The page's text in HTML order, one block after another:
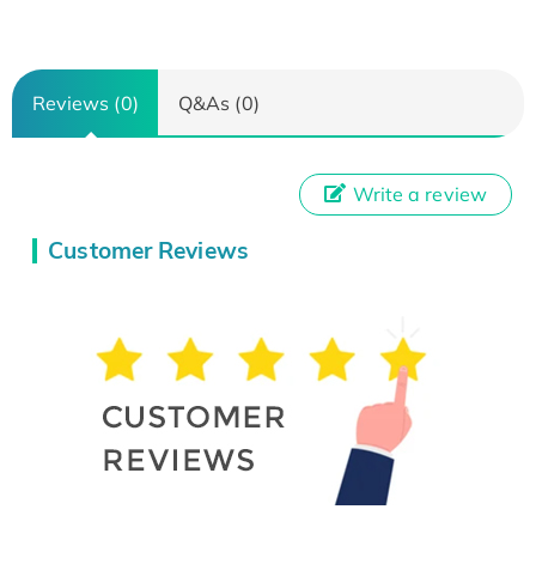
Reviews (0) Q&As (0)
Customer Reviews
Write a review